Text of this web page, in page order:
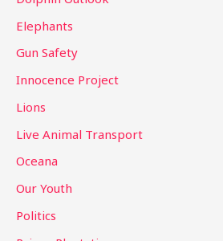
Elephants
Gun Safety
Innocence Project
Lions
Live Animal Transport
Oceana
Our Youth
Politics